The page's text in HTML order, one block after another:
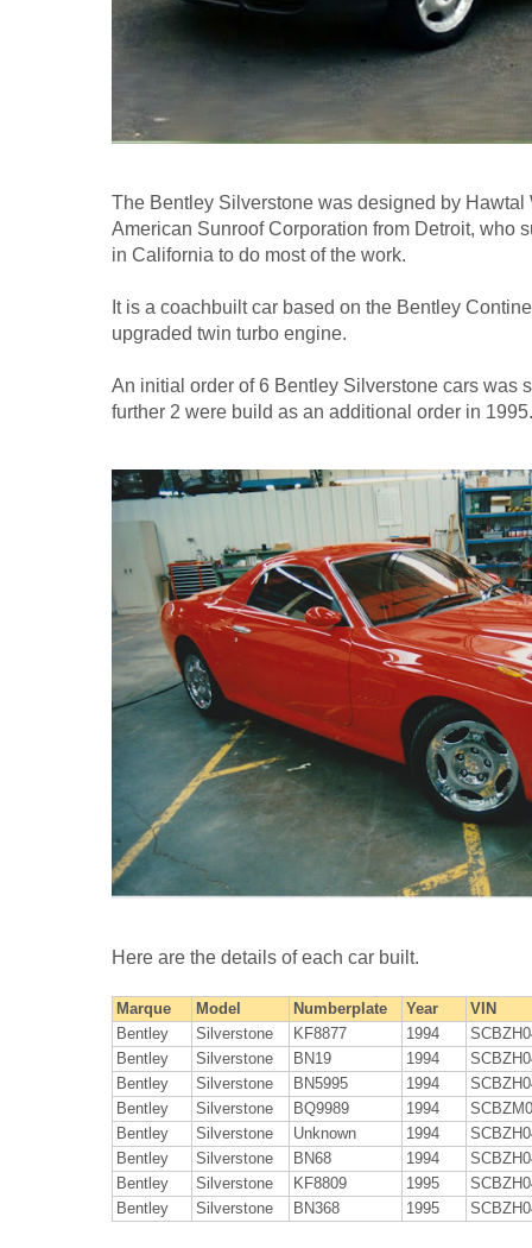
The Bentley Silverstone was designed by Hawtal
American Sunroof Corporation from Detroit, who
in California to do most of the work.
It is a coachbuilt car based on the Bentley
upgraded twin turbo engine.
An initial order of 6 Bentley Silverstone cars was
further 2 were build as an additional order in 1995.
Here are the details of each car built.
Marque Model Numberplate Year
VIN
Bentley
Silverstone KF8877 1994
Bentley
Silverstone BN19 1994
Bentley
Silverstone BN5995 1994
Bentley
Silverstone BQ9989 1994
Bentley
Silverstone Unknown 1994
Bentley
Silverstone BN68 1994
Bentley
Silverstone KF8809 1995
Bentley
Silverstone BN368 1995